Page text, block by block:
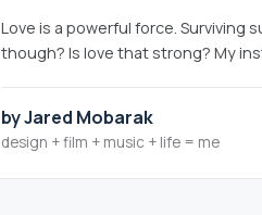
Love is a powerful force.
though? Is love that strong? My
by Jared Mobarak
design + film + music + life = me